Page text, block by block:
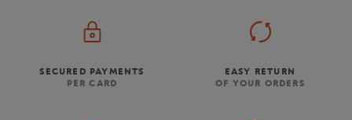
SECURED PAYMENTS
PER CARD
EASY RETURN
OF YOUR ORDERS